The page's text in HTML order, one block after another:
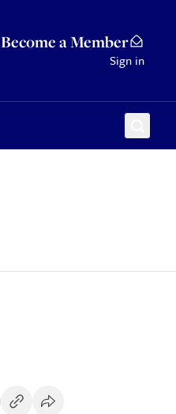
Become a Member
Sign in